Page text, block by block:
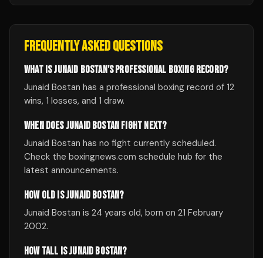
FREQUENTLY ASKED QUESTIONS
WHAT IS JUNAID BOSTAN'S PROFESSIONAL BOXING RECORD?
Junaid Bostan has a professional boxing record of 12
wins, 1 losses, and 1 draw.
WHEN DOES JUNAID BOSTAN FIGHT NEXT?
Junaid Bostan has no fight currently scheduled.
Check the boxingnews.com schedule hub for the
latest announcements.
HOW OLD IS JUNAID BOSTAN?
Junaid Bostan is 24 years old, born on 21 February
2002.
HOW TALL IS JUNAID BOSTAN?